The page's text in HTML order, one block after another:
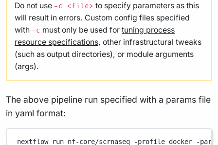
Do not use -c <file> to specify parameters as this
will result in errors. Custom config files specified
with -c must only be used for tuning process
resource specifications, other infrastructural tweaks
(such as output directories), or module arguments
(args).
The above pipeline run specified with a params file
in yaml format:
nextflow run nf-core/scrnaseq -profile docker -